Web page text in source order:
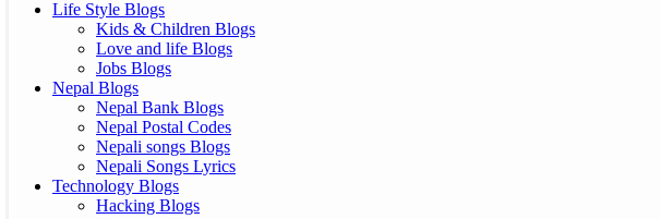
Life Style Blogs
Kids & Children Blogs
Love and life Blogs
Jobs Blogs
Nepal Blogs
Nepal Bank Blogs
Nepal Postal Codes
Nepali songs Blogs
Nepali Songs Lyrics
Technology Blogs
Hacking Blogs